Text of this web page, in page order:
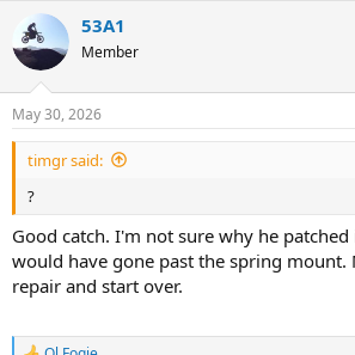
c
t
i
s
:
53A1
Member
May 30, 2026
timgr said:
?
Good catch. I'm not sure why he
would have gone past the spring mount.
repair and start over.